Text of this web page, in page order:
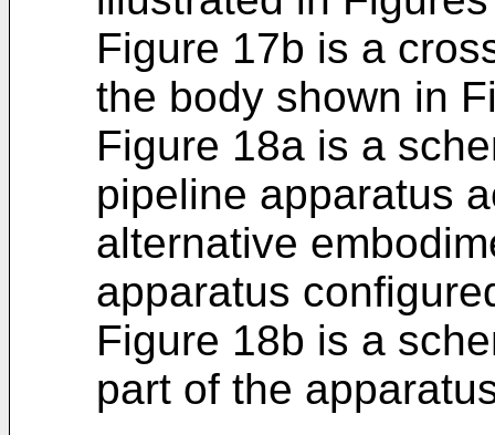
Figure 17b is a
the body shown in
Figure 18a is a
pipeline apparatus
alternative
apparatus
Figure 18b is a
part of the